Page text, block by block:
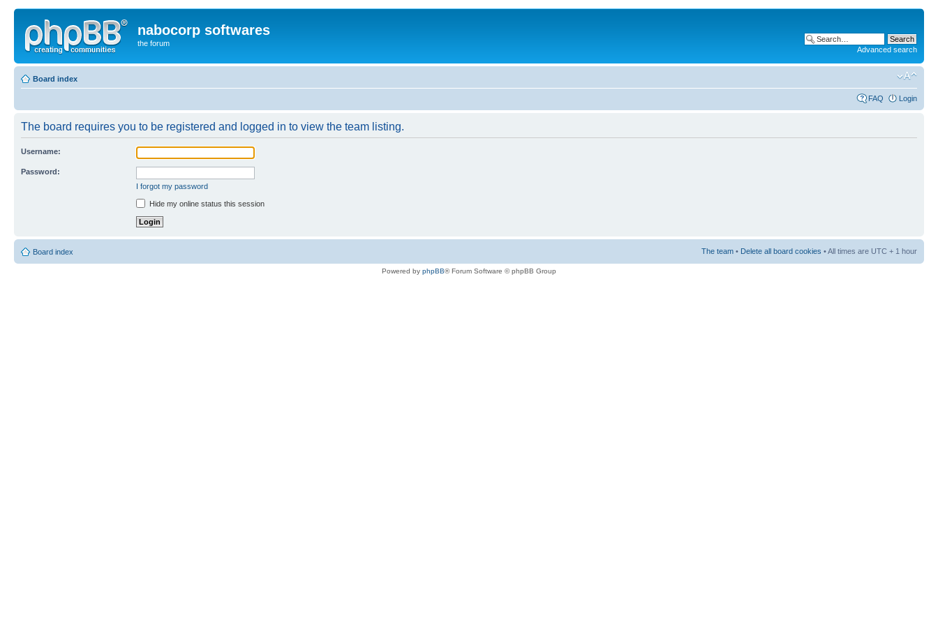
nabocorp softwares
the forum
Advanced search
Board index
FAQ Login
The board requires you to be registered and logged in to view the team listing.
Username:
Password:
I forgot my password
Hide my online status this session
Board index The team • Delete all board cookies • All times are UTC + 1 hour
Powered by phpBB® Forum Software © phpBB Group